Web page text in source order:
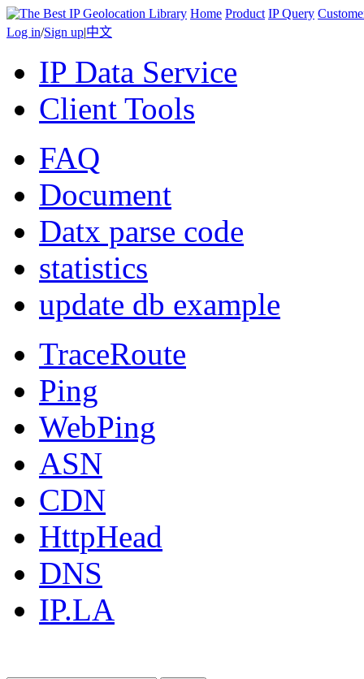
Home Product IP Query
Log in/Sign up|中文
IP Data Service
Client Tools
FAQ
Document
Datx parse code
statistics
update db example
TraceRoute
Ping
WebPing
ASN
CDN
HttpHead
DNS
IP.LA